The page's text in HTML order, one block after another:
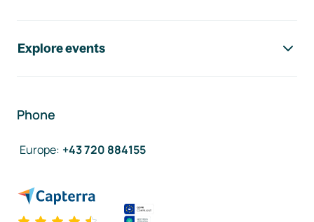
Explore events
Phone
Europe: +43 720 884155